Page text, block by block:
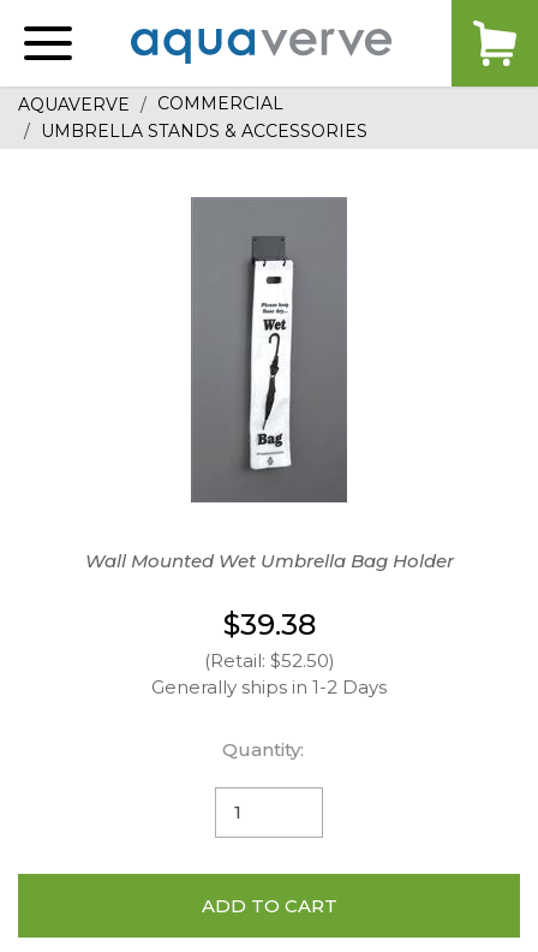
home
AQUAVERVE
COMMERCIAL
UMBRELLA STANDS & ACCESSORIES
Wall Mounted Wet Umbrella Bag Holder
$39.38
(Retail: $52.50)
Generally ships in 1-2 Days
Quantity:
ADD TO CART